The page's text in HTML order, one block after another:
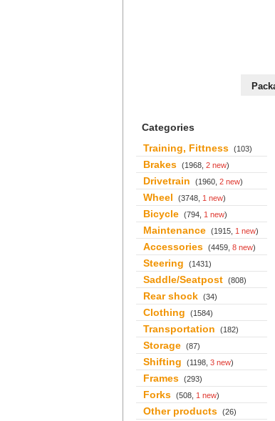
Categories
Training, Fittness (103)
Brakes (1968, 2 new)
Drivetrain (1960, 2 new)
Wheel (3748, 1 new)
Bicycle (794, 1 new)
Maintenance (1915, 1 new)
Accessories (4459, 8 new)
Steering (1431)
Saddle/Seatpost (808)
Rear shock (34)
Clothing (1584)
Transportation (182)
Storage (87)
Shifting (1198, 3 new)
Frames (293)
Forks (508, 1 new)
Other products (26)